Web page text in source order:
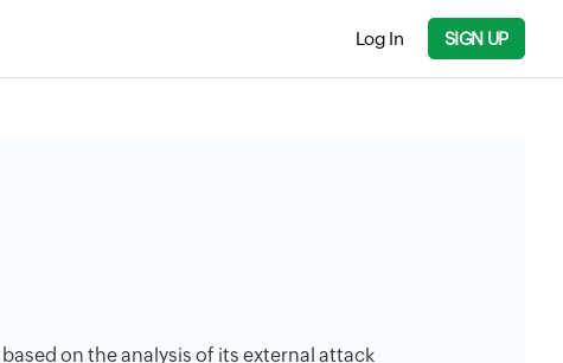
Log In SIGN UP
on the analysis of its external attack